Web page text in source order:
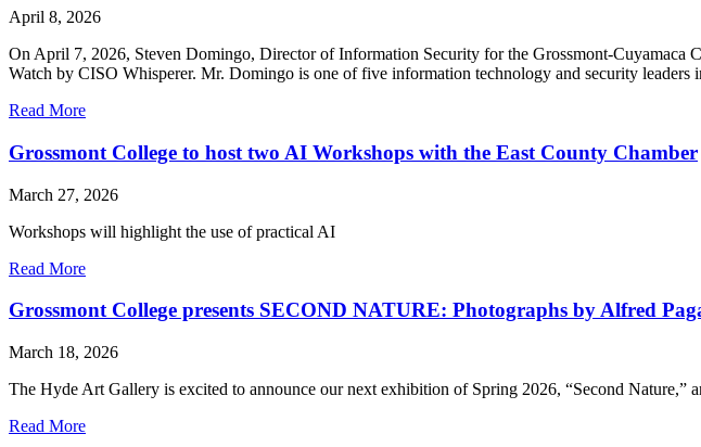
April 8, 2026
On April 7, 2026, Steven Domingo, Director of Information Security for the Grossmont-
Watch by CISO Whisperer. Mr. Domingo is one of five information technology and security
Read More
Grossmont College to host two AI Workshops with the East County Chamber
March 27, 2026
Workshops will highlight the use of practical AI
Read More
Grossmont College presents SECOND NATURE: Photographs by Alfred
March 18, 2026
The Hyde Art Gallery is excited to announce our next exhibition of Spring 2026, “Second Nature,”
Read More